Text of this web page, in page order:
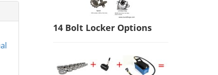
14 Bolt Locker Options